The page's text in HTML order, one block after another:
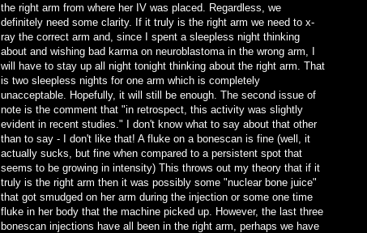
the right arm from where her IV was placed. Regardless, we
definitely need some clarity. If it truly is the right arm we need to x-
ray the correct arm and, since I spent a sleepless night thinking
about and wishing bad karma on neuroblastoma in the wrong arm, I
will have to stay up all night tonight thinking about the right arm. That
is two sleepless nights for one arm which is completely
unacceptable. Hopefully, it will still be enough. The second issue of
note is the comment that "in retrospect, this activity was slightly
evident in recent studies." I don't know what to say about that other
than to say - I don't like that! A fluke on a bonescan is fine (well, it
actually sucks, but fine when compared to a persistent spot that
seems to be growing in intensity) This throws out my theory that if it
truly is the right arm then it was possibly some "nuclear bone juice"
that got smudged on her arm during the injection or some one time
fluke in her body that the machine picked up. However, the last three
bonescan injections have all been in the right arm, perhaps we have